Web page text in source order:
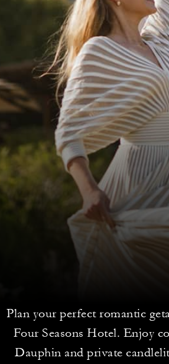
Plan your perfect romantic
Four Seasons Hotel. Enjoy
Dauphin and private